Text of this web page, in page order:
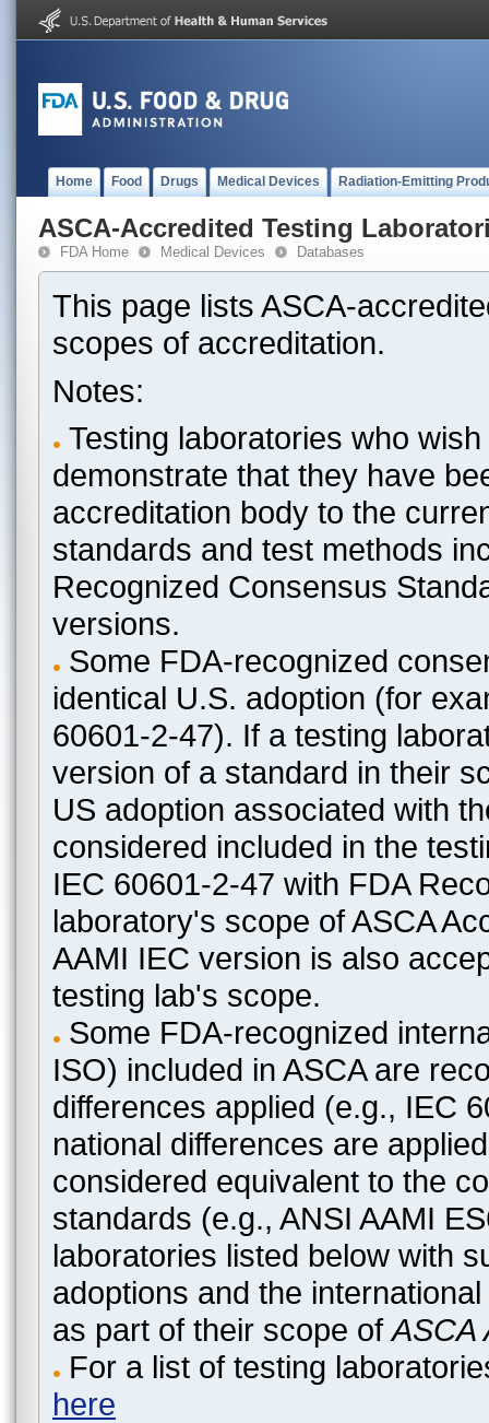
Home Food Drugs Medical Devices Radiation-Emitting
ASCA-Accredited Testing
FDA Home Medical Devices Databases
This page lists ASCA-
scopes of accreditation.
Notes:
Testing laboratories who
demonstrate that they have
accreditation body to the
standards and test methods
Recognized Consensus
versions.
Some FDA-recognized
identical U.S. adoption (for
60601-2-47). If a testing
version of a standard in their
US adoption associated with
considered included in the
IEC 60601-2-47 with FDA
laboratory's scope of ASCA
AAMI IEC version is also
testing lab's scope.
Some FDA-recognized
ISO) included in ASCA are
differences applied (e.g., IEC
national differences are
considered equivalent to the
standards (e.g., ANSI AAMI
laboratories listed below with
adoptions and the
as part of their scope ofASCA
For a list of testing
here